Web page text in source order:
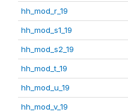
hh_mod_r_19
hh_mod_s1_19
hh_mod_s2_19
hh_mod_t_19
hh_mod_u_19
hh_mod_v_19